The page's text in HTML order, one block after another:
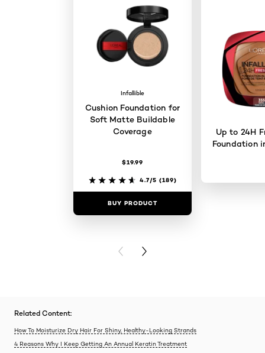
Infallible
Cushion Foundation for
Soft Matte Buildable
Coverage
$19.99
4.7/5 (189)
BUY PRODUCT
Up to 24H
Foundation
PREVIOUS CARD
NEXT CARD
Related Content:
How To Moisturize Dry Hair For Shiny, Healthy-Looking Strands
4 Reasons Why I Keep Getting An Annual Keratin Treatment